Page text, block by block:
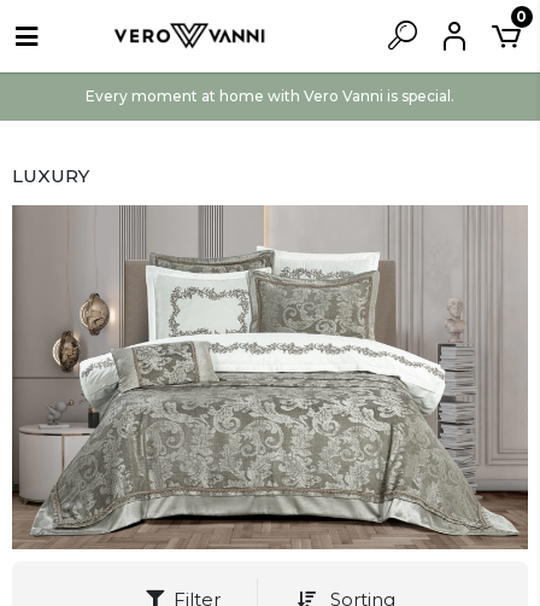
Every moment at home with Vero Vanni is special.
0
LUXURY
Filter Sorting